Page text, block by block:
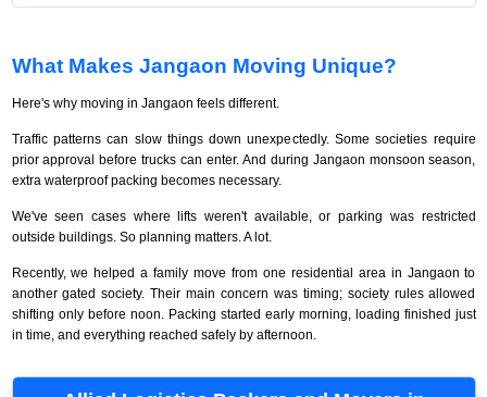
What Makes Jangaon Moving Unique?
Here's why moving in Jangaon feels different.
Traffic patterns can slow things down unexpectedly. Some societies require
prior approval before trucks can enter. And during Jangaon monsoon season,
extra waterproof packing becomes necessary.
We've seen cases where lifts weren't available, or parking was restricted
outside buildings. So planning matters. A lot.
Recently, we helped a family move from one residential area in Jangaon to
another gated society. Their main concern was timing; society rules allowed
shifting only before noon. Packing started early morning, loading finished just
in time, and everything reached safely by afternoon.